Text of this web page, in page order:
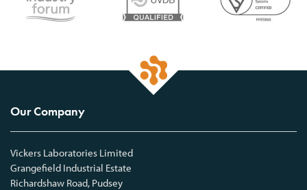
Our Company
Vickers Laboratories Limited
Grangefield Industrial Estate
Richardshaw Road, Pudsey